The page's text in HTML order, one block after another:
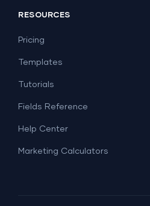
SEO
Lead Generation
Facebook Ads
Social Media
Dashboard Examples
RESOURCES
Pricing
Templates
Tutorials
Fields Reference
Help Center
Marketing Calculators